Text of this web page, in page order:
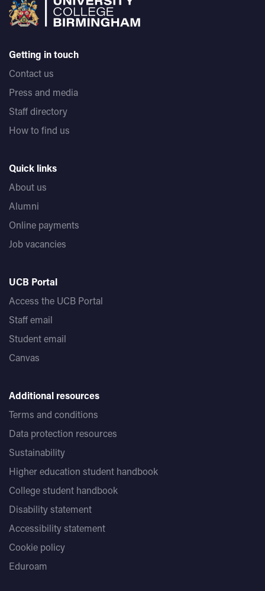
Getting in touch
Contact us
Press and media
Staff directory
How to find us
Quick links
About us
Alumni
Online payments
Job vacancies
UCB Portal
Access the UCB Portal
Staff email
Student email
Canvas
Additional resources
Terms and conditions
Data protection resources
Sustainability
Higher education student handbook
College student handbook
Disability statement
Accessibility statement
Cookie policy
Eduroam